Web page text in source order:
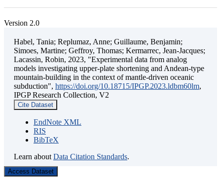
Version 2.0
Habel, Tania; Replumaz, Anne; Guillaume, Benjamin;
Simoes, Martine; Geffroy, Thomas; Kermarrec, Jean-Jacques;
Lacassin, Robin, 2023, "Experimental data from analog
models investigating upper-plate shortening and Andean-type
mountain-building in the context of mantle-driven oceanic
subduction", https://doi.org/10.18715/IPGP.2023.ldbm60lm,
IPGP Research Collection, V2
Cite Dataset
EndNote XML
RIS
BibTeX
Learn about Data Citation Standards.
Access Dataset